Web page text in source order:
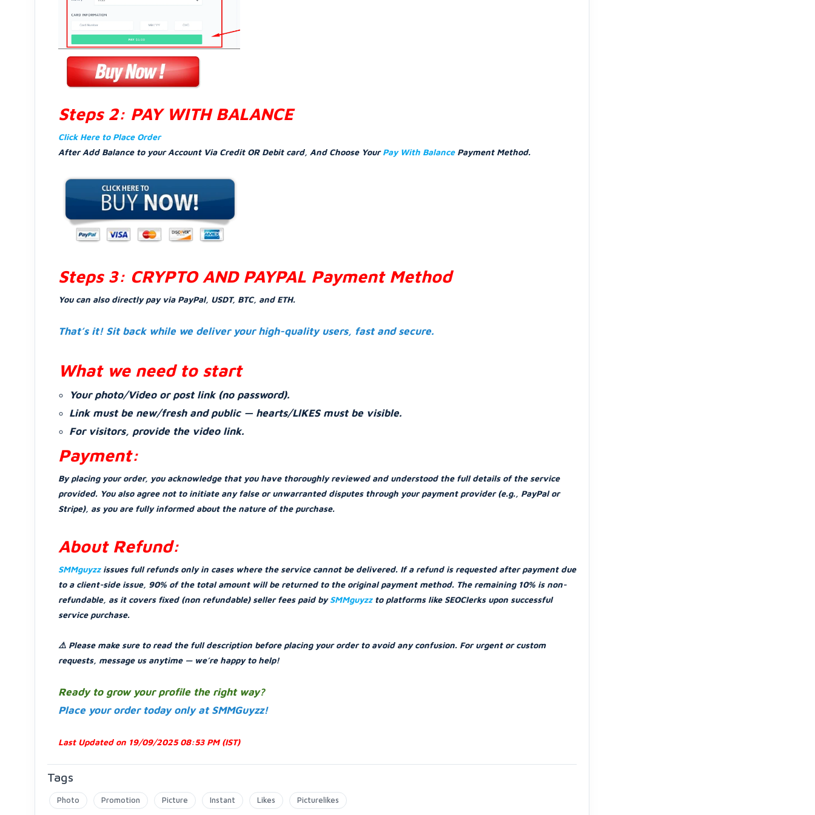
Steps 2: PAY WITH BALANCE
Click Here to Place Order
After Add Balance to your Account Via Credit OR Debit card, And Choose YourPay With Balance Payment Method.
Steps 3: CRYPTO AND PAYPAL Payment Method
You can also directly pay via PayPal, USDT, BTC, and ETH.
That’s it! Sit back while we deliver your high-quality users, fast and secure.
What we need to start
Your photo/Video or post link (no password).
Link must be new/fresh and public — hearts/LlKES must be visible.
For visitors, provide the video link.
Payment:
By placing your order, you acknowledge that you have thoroughly reviewed and understood the full details of the service
provided. You also agree not to initiate any false or unwarranted disputes through your payment provider (e.g., PayPal or
Stripe), as you are fully informed about the nature of the purchase.
About Refund:
SMMguyzzissues full refunds only in cases where the service cannot be delivered. If a refund is requested after payment due
to a client-side issue, 90% of the total amount will be returned to the original payment method. The remaining 10% is non-
refundable, as it covers fixed (non refundable) seller fees paid bySMMguyzzto platforms like SEOClerks upon successful
service purchase.
⚠️ Please make sure to read the full description before placing your order to avoid any confusion. For urgent or custom
requests, message us anytime — we’re happy to help!
Ready to grow your profile the right way?
Place your order today only at SMMGuyzz!
Last Updated on 19/09/2025 08:53 PM (IST)
Tags
Photo Promotion Picture Instant Likes Picturelikes